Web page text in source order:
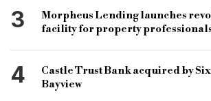
3
Morpheus Lending launches
facility for property
4
Castle Trust Bank acquired by
Bayview